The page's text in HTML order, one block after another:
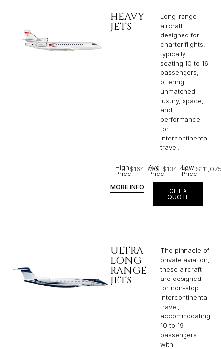
HEAVY
JETS
Long-range
aircraft
designed for
charter flights,
typically
seating 10 to 16
passengers,
offering
unmatched
luxury, space,
and
performance
for
intercontinental
travel.
High
Price
$164,330
Avg
Price
$134,442
Low
Price
$111,075
MORE INFO
GET A
QUOTE
ULTRA
LONG
RANGE
JETS
The pinnacle of
private aviation,
these aircraft
are designed
for non-stop
intercontinental
travel,
accommodating
10 to 19
passengers
with